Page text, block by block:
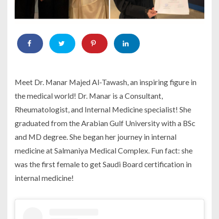
Meet Dr. Manar Majed Al-Tawash, an inspiring figure in
the medical world! Dr. Manar is a Consultant,
Rheumatologist, and Internal Medicine specialist! She
graduated from the Arabian Gulf University with a BSc
and MD degree. She began her journey in internal
medicine at Salmaniya Medical Complex. Fun fact: she
was the first female to get Saudi Board certification in
internal medicine!